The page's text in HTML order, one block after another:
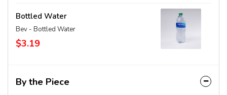
Bottled Water
Bev - Bottled Water
$3.19
By the Piece